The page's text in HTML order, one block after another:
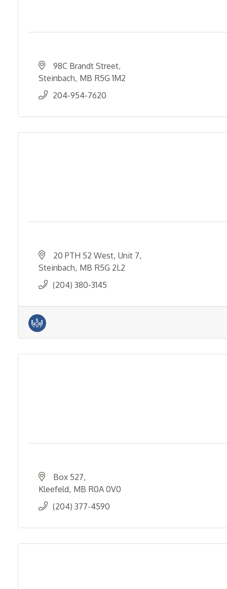
98C Brandt Street
Steinbach MB R5G 1M2
204-954-7620
20 PTH 52 West Unit 7
Steinbach MB R5G 2L2
(204) 380-3145
Box 527
Kleefeld MB R0A 0V0
(204) 377-4590